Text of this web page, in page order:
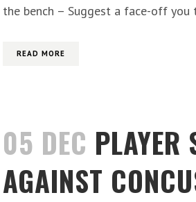
the bench – Suggest a face-off you
READ MORE
05 DEC PLAYER
AGAINST